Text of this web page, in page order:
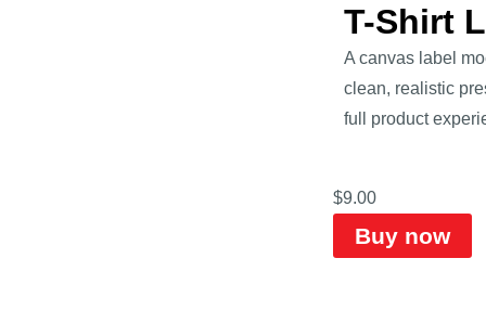
T-Shirt
A canvas label
clean, realistic
full product
$9.00
Buy now